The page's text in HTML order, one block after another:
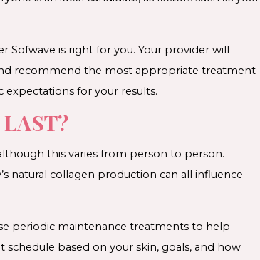
is right for you. Your provider will
recommend the most appropriate treatment
expectations for your results.
this varies from person to person.
natural collagen production can all influence
periodic maintenance treatments to help
based on your skin, goals, and how